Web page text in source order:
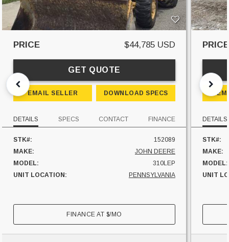
PRICE $44,785 USD
GET QUOTE
EMAIL SELLER DOWNLOAD SPECS
DETAILS SPECS CONTACT FINANCE
STK#:
152089
MAKE:
JOHN DEERE
MODEL:
310LEP
UNIT LOCATION:
PENNSYLVANIA
FINANCE AT $/MO
PRICE
DETAILS
STK#:
MAKE:
MODEL:
UNIT